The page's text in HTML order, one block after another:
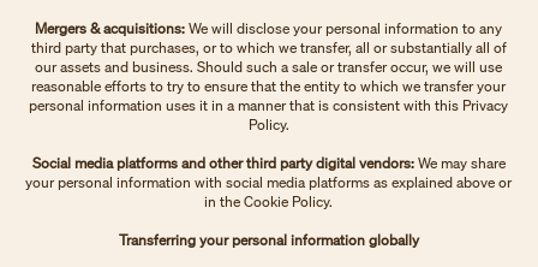
Mergers & acquisitions: We will disclose your personal information to any
third party that purchases, or to which we transfer, all or substantially all of
our assets and business. Should such a sale or transfer occur, we will use
reasonable efforts to try to ensure that the entity to which we transfer your
personal information uses it in a manner that is consistent with this Privacy
Policy.
Social media platforms and other third party digital vendors:We may share
your personal information with social media platforms as explained above or
in the Cookie Policy.
Transferring your personal information globally